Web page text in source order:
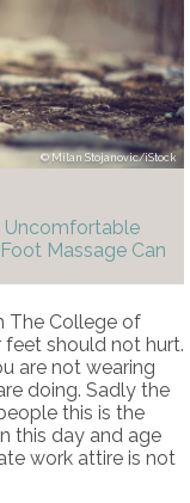
Milan Stojanovic/iStock
Uncomfortable
Massage Can
The College of
feet should not hurt.
are not wearing
doing. Sadly the
this is the
this day and age
work attire is not